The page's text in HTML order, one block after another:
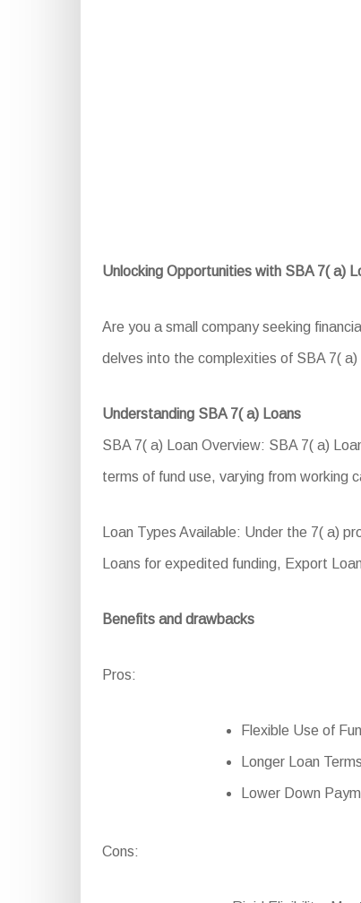
Unlocking Opportunities with SBA 7( a)
Are you a small company seeking
delves into the complexities of SBA 7(
Understanding SBA 7( a) Loans
SBA 7( a) Loan Overview: SBA 7( a)
terms of fund use, varying from working
Loan Types Available: Under the 7( a)
Loans for expedited funding, Export
Benefits and drawbacks
Pros:
Flexible Use of
Longer Loan
Lower Down
Cons: